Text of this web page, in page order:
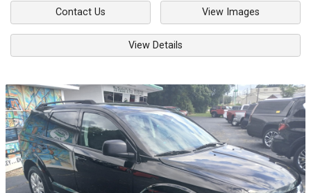
Contact Us View Images
View Details